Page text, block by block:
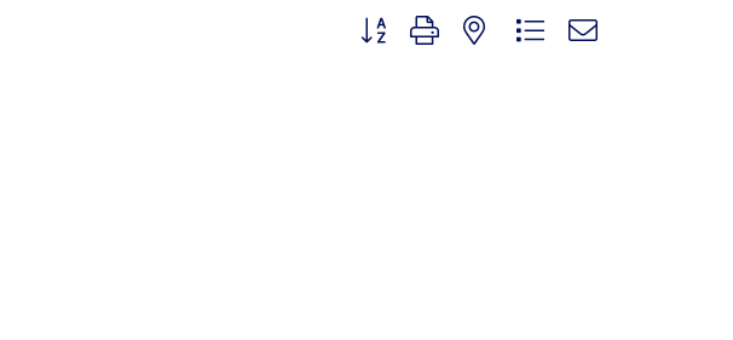
Button group with nested dropdown